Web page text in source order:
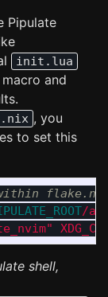
Pipulate
init.lua
and
, you
to set this
within
/
shell,